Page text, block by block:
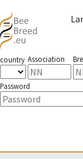
country Association
Password